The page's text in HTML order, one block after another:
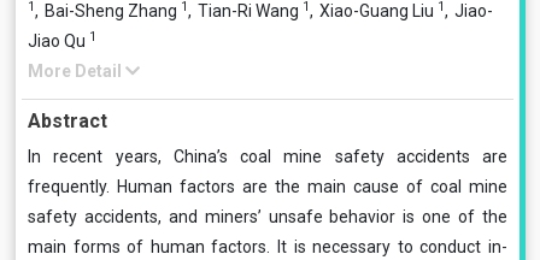
1, Bai-Sheng Zhang 1, Tian-Ri Wang 1, Xiao-Guang Liu 1, Jiao-
Jiao Qu 1
More Detail
Abstract
In recent years, China’s coal mine safety accidents are
frequently. Human factors are the main cause of coal mine
safety accidents, and miners’ unsafe behavior is one of the
main forms of human factors. It is necessary to conduct in-